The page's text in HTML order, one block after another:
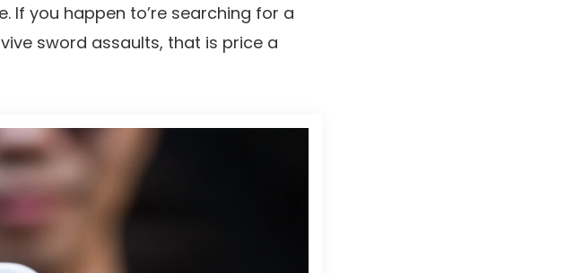
If you happen to’re searching for a
sword assaults, that is price a